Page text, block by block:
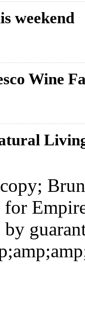
weekend
Wine
for